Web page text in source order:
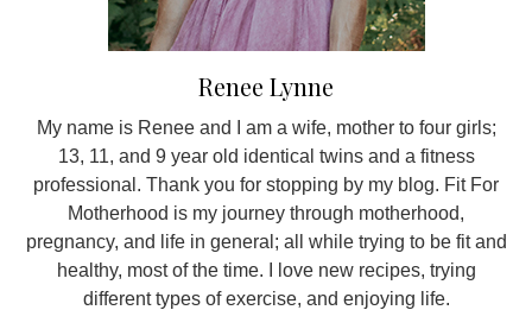
Renee Lynne
My name is Renee and I am a wife, mother to four girls;
13, 11, and 9 year old identical twins and a fitness
professional. Thank you for stopping by my blog. Fit For
Motherhood is my journey through motherhood,
pregnancy, and life in general; all while trying to be fit and
healthy, most of the time. I love new recipes, trying
different types of exercise, and enjoying life.